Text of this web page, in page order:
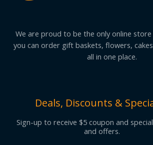
We are proud to be the only online store
you can order gift baskets, flowers,
all in one place.
Deals, Discounts &
Sign-up to receive $5 coupon and
and offers.